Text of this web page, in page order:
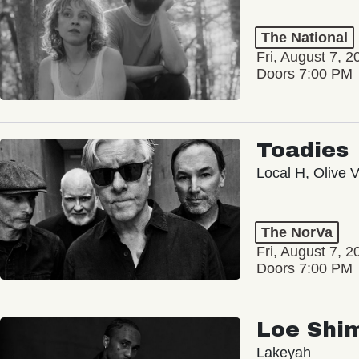
The National
Fri, August 7,
Doors 7:00 PM
Toadies
Local H, Olive
The NorVa
Fri, August 7,
Doors 7:00 PM
Loe
Lakeyah